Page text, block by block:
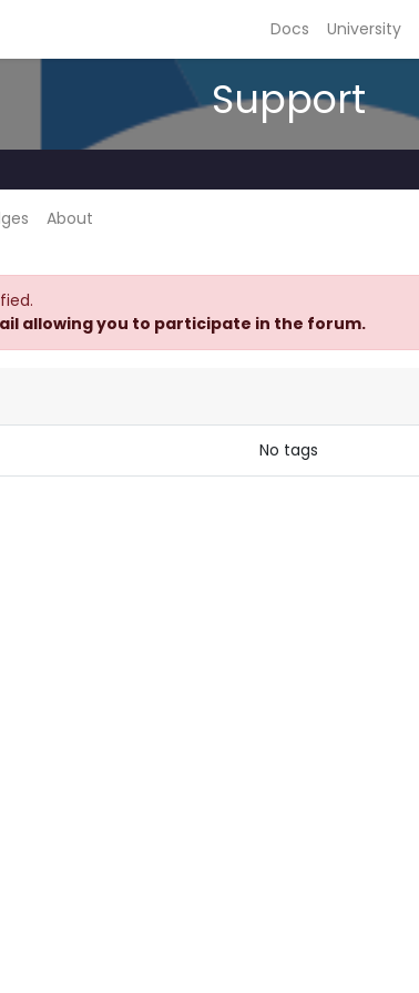
Docs University
Support
About
allowing you to participate in the forum.
No tags